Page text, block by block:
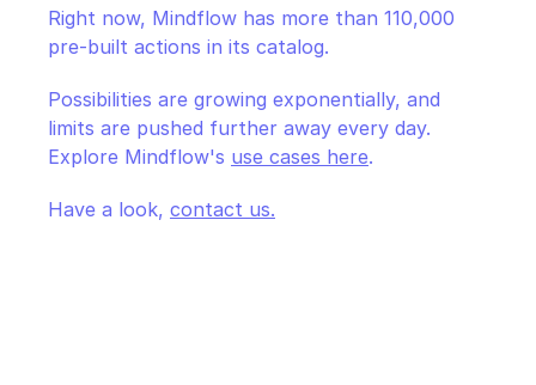
Right now, Mindflow has more than 110,000
pre-built actions in its catalog.
Possibilities are growing exponentially, and
limits are pushed further away every day.
Explore Mindflow's use cases here.
Have a look, contact us.